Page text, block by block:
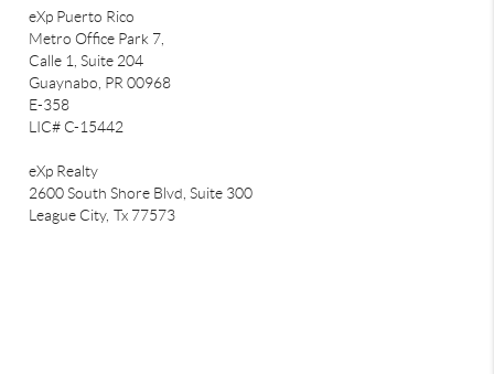
eXp Puerto Rico
Metro Office Park 7,
Calle 1, Suite 204
Guaynabo, PR 00968
E-358
LIC# C-15442
eXp Realty
2600 South Shore Blvd, Suite 300
League City, Tx 77573